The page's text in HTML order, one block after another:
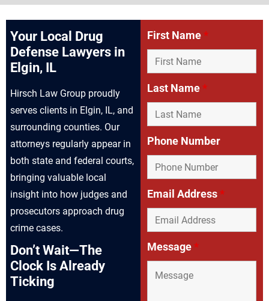
Your Local Drug
Defense Lawyers in
Elgin, IL
Hirsch Law Group proudly
serves clients in Elgin, IL, and
surrounding counties. Our
attorneys regularly appear in
both state and federal courts,
bringing valuable local
insight into how judges and
prosecutors approach drug
crime cases.
Don’t Wait—The
Clock Is Already
Ticking
First Name*
Last Name*
Phone Number
Email Address*
Message*